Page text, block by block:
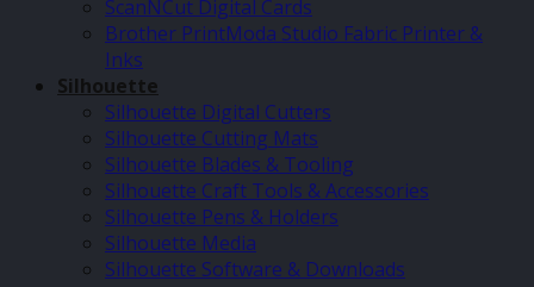
ScanNCut Digital Cards
Brother PrintModa Studio Fabric Printer &
Inks
Silhouette
Silhouette Digital Cutters
Silhouette Cutting Mats
Silhouette Blades & Tooling
Silhouette Craft Tools & Accessories
Silhouette Pens & Holders
Silhouette Media
Silhouette Software & Downloads